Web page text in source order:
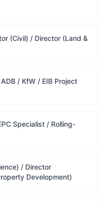
(Civil) / Director (Land &
/ KfW / EIB Project
Specialist / Rolling-
/ Director
Development)